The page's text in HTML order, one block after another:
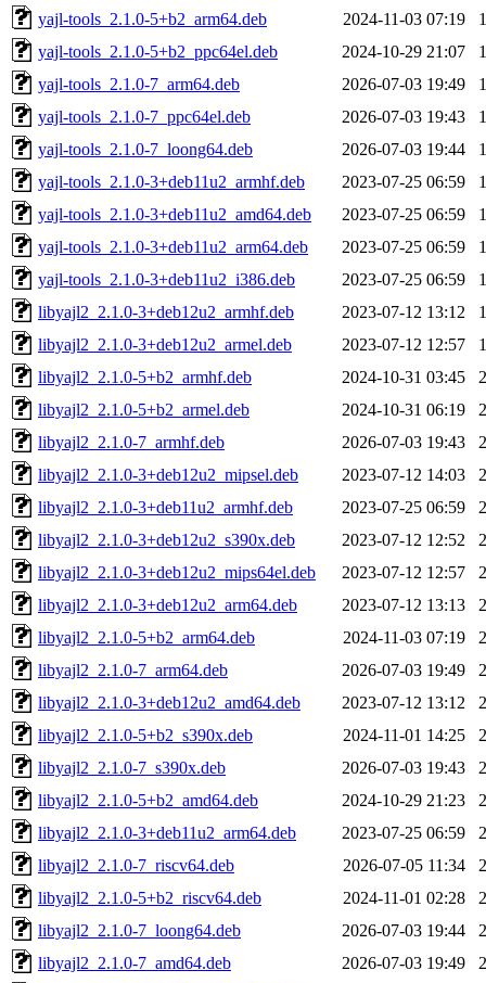
yajl-tools_2.1.0-5+b2_arm64.deb
2024-11-03 07:19
yajl-tools_2.1.0-5+b2_ppc64el.deb
2024-10-29 21:07
yajl-tools_2.1.0-7_arm64.deb
2026-07-03 19:49
yajl-tools_2.1.0-7_ppc64el.deb
2026-07-03 19:43
yajl-tools_2.1.0-7_loong64.deb
2026-07-03 19:44
yajl-tools_2.1.0-3+deb11u2_armhf.deb
2023-07-25 06:59
yajl-tools_2.1.0-3+deb11u2_amd64.deb
2023-07-25 06:59
yajl-tools_2.1.0-3+deb11u2_arm64.deb
2023-07-25 06:59
yajl-tools_2.1.0-3+deb11u2_i386.deb
2023-07-25 06:59
libyajl2_2.1.0-3+deb12u2_armhf.deb
2023-07-12 13:12
libyajl2_2.1.0-3+deb12u2_armel.deb
2023-07-12 12:57
libyajl2_2.1.0-5+b2_armhf.deb
2024-10-31 03:45
libyajl2_2.1.0-5+b2_armel.deb
2024-10-31 06:19
libyajl2_2.1.0-7_armhf.deb
2026-07-03 19:43
libyajl2_2.1.0-3+deb12u2_mipsel.deb
2023-07-12 14:03
libyajl2_2.1.0-3+deb11u2_armhf.deb
2023-07-25 06:59
libyajl2_2.1.0-3+deb12u2_s390x.deb
2023-07-12 12:52
libyajl2_2.1.0-3+deb12u2_mips64el.deb
2023-07-12 12:57
libyajl2_2.1.0-3+deb12u2_arm64.deb
2023-07-12 13:13
libyajl2_2.1.0-5+b2_arm64.deb
2024-11-03 07:19
libyajl2_2.1.0-7_arm64.deb
2026-07-03 19:49
libyajl2_2.1.0-3+deb12u2_amd64.deb
2023-07-12 13:12
libyajl2_2.1.0-5+b2_s390x.deb
2024-11-01 14:25
libyajl2_2.1.0-7_s390x.deb
2026-07-03 19:43
libyajl2_2.1.0-5+b2_amd64.deb
2024-10-29 21:23
libyajl2_2.1.0-3+deb11u2_arm64.deb
2023-07-25 06:59
libyajl2_2.1.0-7_riscv64.deb
2026-07-05 11:34
libyajl2_2.1.0-5+b2_riscv64.deb
2024-11-01 02:28
libyajl2_2.1.0-7_loong64.deb
2026-07-03 19:44
libyajl2_2.1.0-7_amd64.deb
2026-07-03 19:49